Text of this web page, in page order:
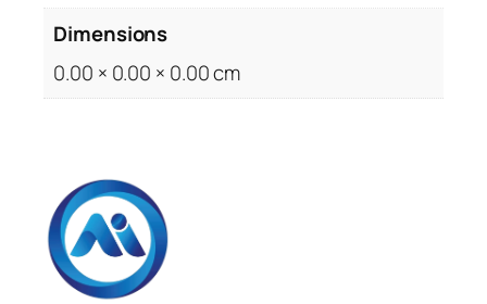
Dimensions
0.00 × 0.00 × 0.00 cm